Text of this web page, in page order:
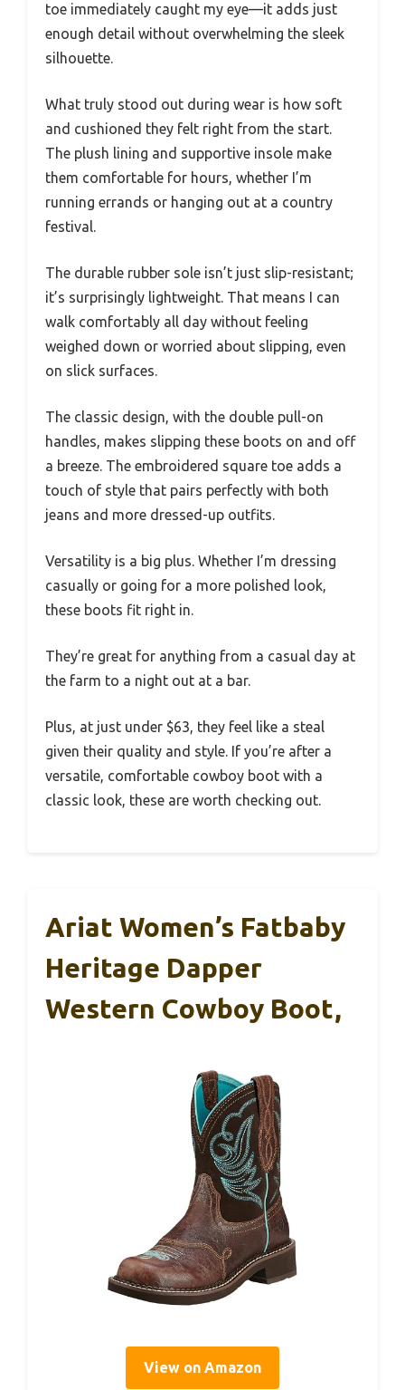
toe immediately caught my eye—it adds just
enough detail without overwhelming the sleek
silhouette.
What truly stood out during wear is how soft
and cushioned they felt right from the start.
The plush lining and supportive insole make
them comfortable for hours, whether I’m
running errands or hanging out at a country
festival.
The durable rubber sole isn’t just slip-resistant;
it’s surprisingly lightweight. That means I can
walk comfortably all day without feeling
weighed down or worried about slipping, even
on slick surfaces.
The classic design, with the double pull-on
handles, makes slipping these boots on and off
a breeze. The embroidered square toe adds a
touch of style that pairs perfectly with both
jeans and more dressed-up outfits.
Versatility is a big plus. Whether I’m dressing
casually or going for a more polished look,
these boots fit right in.
They’re great for anything from a casual day at
the farm to a night out at a bar.
Plus, at just under $63, they feel like a steal
given their quality and style. If you’re after a
versatile, comfortable cowboy boot with a
classic look, these are worth checking out.
Ariat Women’s Fatbaby
Heritage Dapper
Western Cowboy Boot,
View on Amazon